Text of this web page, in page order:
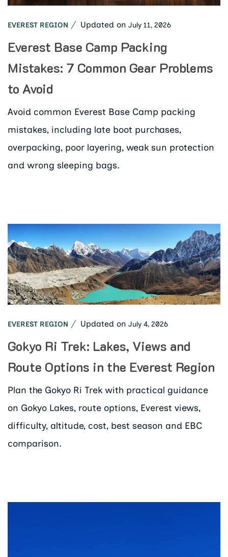
EVEREST REGION Updated on July 11, 2026
Everest Base Camp Packing
Mistakes: 7 Common Gear Problems
to Avoid
Avoid common Everest Base Camp packing
mistakes, including late boot purchases,
overpacking, poor layering, weak sun protection
and wrong sleeping bags.
EVEREST REGION Updated on July 4, 2026
Gokyo Ri Trek: Lakes, Views and
Route Options in the Everest Region
Plan the Gokyo Ri Trek with practical guidance
on Gokyo Lakes, route options, Everest views,
difficulty, altitude, cost, best season and EBC
comparison.